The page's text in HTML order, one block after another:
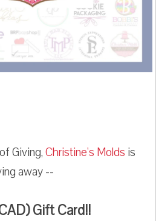
Giving,Christine's Molds is
away --
Gift Card!!